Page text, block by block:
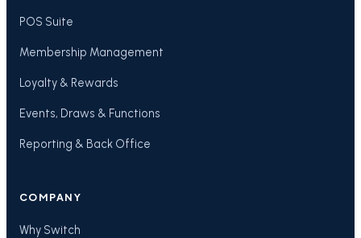
POS Suite
Membership Management
Loyalty & Rewards
Events, Draws & Functions
Reporting & Back Office
COMPANY
Why Switch